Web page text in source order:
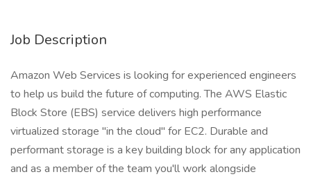
Job Description
Amazon Web Services is looking for experienced engineers
to help us build the future of computing. The AWS Elastic
Block Store (EBS) service delivers high performance
virtualized storage "in the cloud" for EC2. Durable and
performant storage is a key building block for any application
and as a member of the team you'll work alongside